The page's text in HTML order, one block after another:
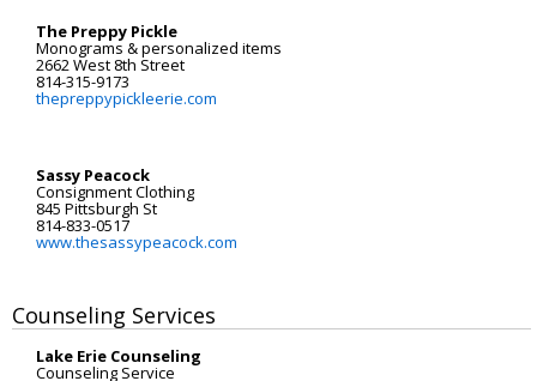
The Preppy Pickle
Monograms & personalized items
2662 West 8th Street
814-315-9173
thepreppypickleerie.com
Sassy Peacock
Consignment Clothing
845 Pittsburgh St
814-833-0517
www.thesassypeacock.com
Counseling Services
Lake Erie Counseling
Counseling Service